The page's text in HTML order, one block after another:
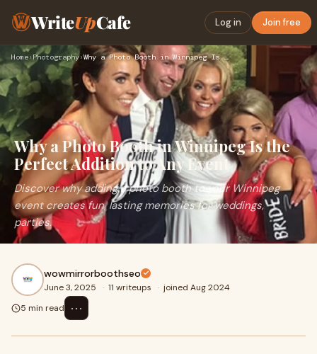
WriteUpCafe Log in Join free
Home›Photography› Why a Photo Booth in Winnipeg Is the Perfect Addition to Any…
Why a Photo Booth in Winnipeg Is the
Perfect Addition to Any Event
Discover why adding a photo booth to your Winnipeg
event creates fun, lasting memories for weddings,
parties.
wowmirrorboothseo
June 3, 2025 · 11 writeups · joined Aug 2024
5 min read
⋯